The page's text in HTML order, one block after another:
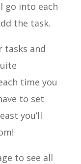
go into each
the task.
tasks and
time you
to set
you’ll
to see all